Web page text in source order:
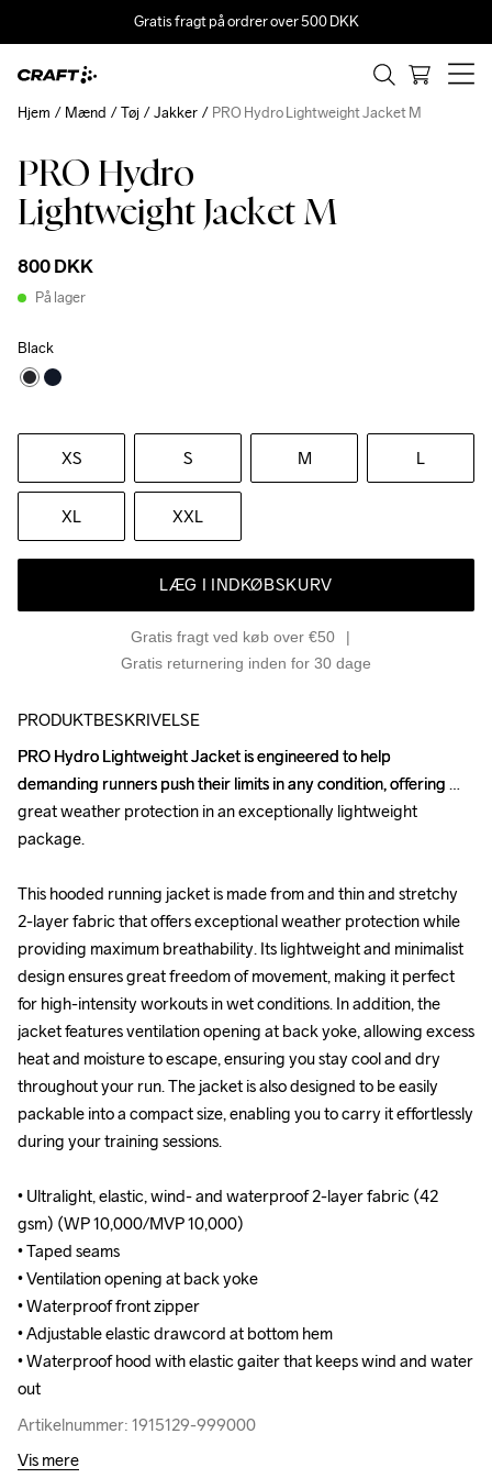
Gratis fragt på ordrer over 500 DKK
PRO Hydro
Lightweight Jacket M
800 DKK
På lager
Black
XS S M L
XL XXL
LÆG I INDKØBSKURV
Gratis fragt ved køb over €50
Gratis returnering inden for 30 dage
Hjem Mænd Tøj Jakker PRO Hydro Lightweight Jacket M
PRODUKTBESKRIVELSE
PRO Hydro Lightweight Jacket is engineered to help
demanding runners push their limits in any condition, offering
great weather protection in an exceptionally lightweight
package.
This hooded running jacket is made from and thin and stretchy
2-layer fabric that offers exceptional weather protection while
providing maximum breathability. Its lightweight and minimalist
design ensures great freedom of movement, making it perfect
for high-intensity workouts in wet conditions. In addition, the
jacket features ventilation opening at back yoke, allowing excess
heat and moisture to escape, ensuring you stay cool and dry
throughout your run. The jacket is also designed to be easily
packable into a compact size, enabling you to carry it effortlessly
during your training sessions.
• Ultralight, elastic, wind- and waterproof 2-layer fabric (42
gsm) (WP 10,000/MVP 10,000)
• Taped seams
• Ventilation opening at back yoke
• Waterproof front zipper
• Adjustable elastic drawcord at bottom hem
• Waterproof hood with elastic gaiter that keeps wind and water
out
Artikelnummer: 1915129-999000
PRO Hydro Lightweight Jacket is engineered to help
demanding runners push their limits in any condition, offering
great weather protection in an exceptionally lightweight
package.
This hooded running jacket is made from and thin and stretchy
2-layer fabric that offers exceptional weather protection while
providing maximum breathability. Its lightweight and minimalist
design ensures great freedom of movement, making it perfect
for high-intensity workouts in wet conditions. In addition, the
jacket features ventilation opening at back yoke, allowing excess
heat and moisture to escape, ensuring you stay cool and dry
throughout your run. The jacket is also designed to be easily
packable into a compact size, enabling you to carry it effortlessly
during your training sessions.
• Ultralight, elastic, wind- and waterproof 2-layer fabric (42
gsm) (WP 10,000/MVP 10,000)
• Taped seams
• Ventilation opening at back yoke
• Waterproof front zipper
• Adjustable elastic drawcord at bottom hem
• Waterproof hood with elastic gaiter that keeps wind and water
out
Artikelnummer: 1915129-999000
Vis mere